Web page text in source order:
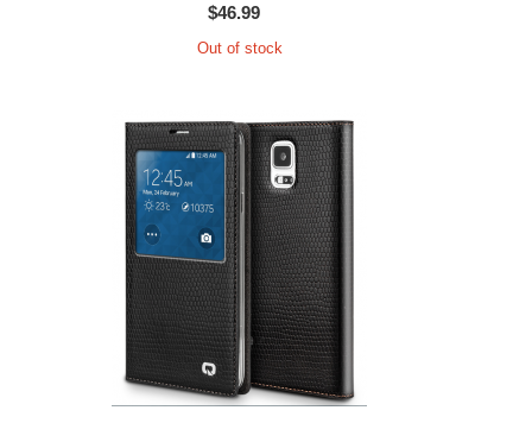
$46.99
Out of stock